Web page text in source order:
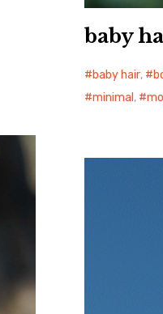
baby
baby hair,
minimal ,